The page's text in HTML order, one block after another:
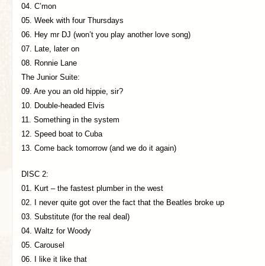
04. C’mon
05. Week with four Thursdays
06. Hey mr DJ (won’t you play another love song)
07. Late, later on
08. Ronnie Lane
The Junior Suite:
09. Are you an old hippie, sir?
10. Double-headed Elvis
11. Something in the system
12. Speed boat to Cuba
13. Come back tomorrow (and we do it again)
DISC 2:
01. Kurt – the fastest plumber in the west
02. I never quite got over the fact that the Beatles broke up
03. Substitute (for the real deal)
04. Waltz for Woody
05. Carousel
06. I like it like that